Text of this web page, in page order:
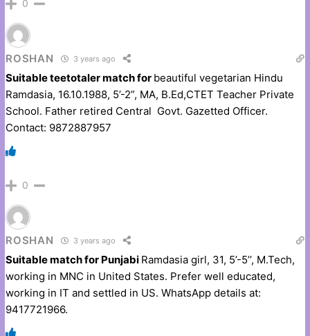
0
ROSHAN 3 years ago
Suitable teetotaler match for beautiful vegetarian Hindu
Ramdasia, 16.10.1988, 5’-2”, MA, B.Ed,CTET Teacher Private
School. Father retired Central Govt. Gazetted Officer.
Contact: 9872887957
0
ROSHAN 3 years ago
Suitable match for Punjabi Ramdasia girl, 31, 5’-5’’, M.Tech,
working in MNC in United States. Prefer well educated,
working in IT and settled in US. WhatsApp details at:
9417721966.